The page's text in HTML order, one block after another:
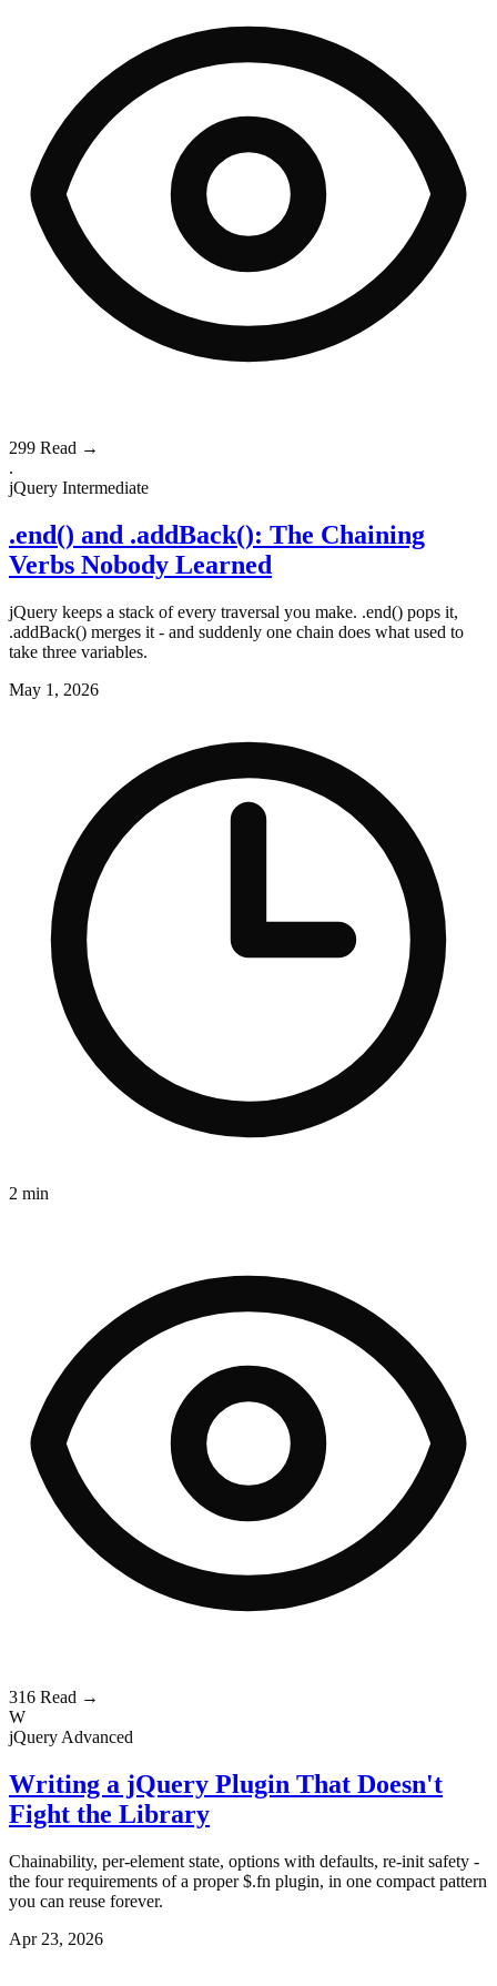
299 Read →
.
jQuery Intermediate
.end() and .addBack(): The Chaining
Verbs Nobody Learned
jQuery keeps a stack of every traversal you make. .end() pops it,
.addBack() merges it - and suddenly one chain does what used to
take three variables.
May 1, 2026
2 min
316 Read →
W
jQuery Advanced
Writing a jQuery Plugin That Doesn't
Fight the Library
Chainability, per-element state, options with defaults, re-init safety -
the four requirements of a proper $.fn plugin, in one compact pattern
you can reuse forever.
Apr 23, 2026